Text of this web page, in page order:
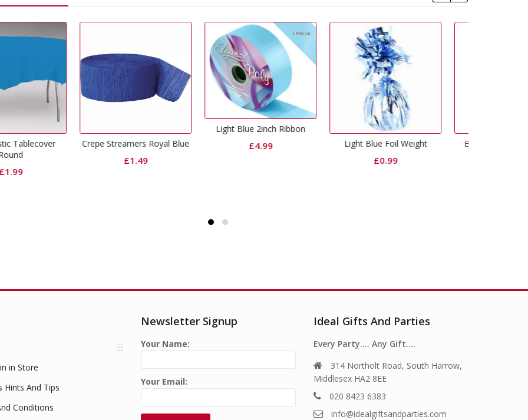
Streamers Royal Blue £4.99 Light Blue Foil Weight
Baby Blue Dinner Paper
in Store
Hints And Tips
Conditions
Newsletter Signup
Your Name:
Your Email:
Ideal Gifts And Parties
Every Party…. Any Gift….
314 Northolt Road, South Harrow,
Middlesex HA2 8EE
020 8423 6383
info@idealgiftsandparties.com